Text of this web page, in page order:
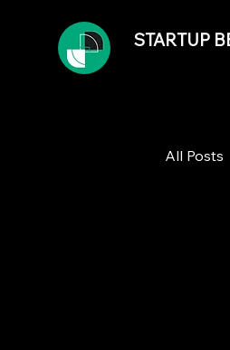
STARTUP
All Posts